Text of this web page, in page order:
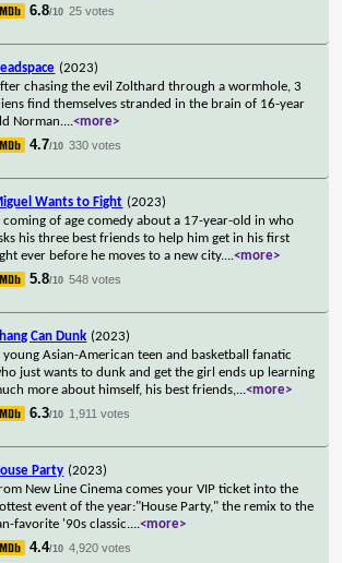
6.8/10 25 votes
(2023)
chasing the evil Zolthard through a wormhole, 3
find themselves stranded in the brain of 16-year
Norman....<more>
4.7/10 330 votes
Wants to Fight (2023)
coming of age comedy about a 17-year-old in who
his three best friends to help him get in his first
ever before he moves to a new city....<more>
5.8/10 548 votes
Can Dunk (2023)
young Asian-American teen and basketball fanatic
just wants to dunk and get the girl ends up learning
more about himself, his best friends,...<more>
6.3/10 1,911 votes
Party (2023)
New Line Cinema comes your VIP ticket into the
event of the year:"House Party," the remix to the
favorite '90s classic....<more>
4.4/10 4,920 votes